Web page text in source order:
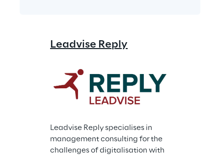
Leadvise Reply
Leadvise Reply specialises in
management consulting for the
challenges of digitalisation with